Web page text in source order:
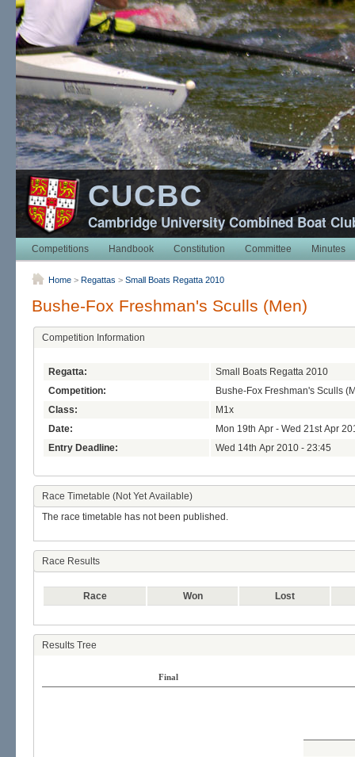
CUCBC
Cambridge University Combined Boat
Competitions Handbook Constitution Committee Minutes
Home > Regattas > Small Boats Regatta 2010
Bushe-Fox Freshman's Sculls (Men)
Competition Information
Regatta:
Small Boats Regatta 2010
Competition:
Bushe-Fox Freshman's Sculls
Class:
M1x
Date:
Mon 19th Apr - Wed 21st Apr
Entry Deadline:
Wed 14th Apr 2010 - 23:45
Race Timetable (Not Yet Available)
The race timetable has not been published.
Race Results
Race Won Lost
Results Tree
Final